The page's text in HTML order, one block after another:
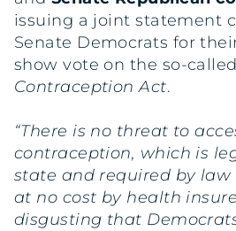
issuing a joint statement
Senate Democrats for
show vote on the so-called
Contraception Act.
“There is no threat to
contraception, which is
state and required by law
at no cost by health
disgusting that